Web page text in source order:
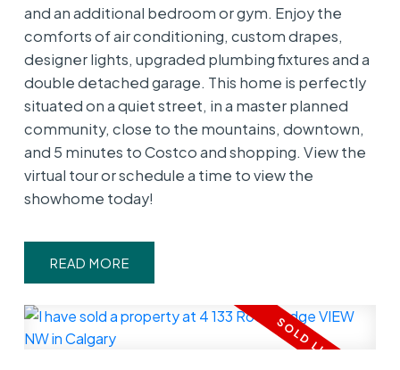
and an additional bedroom or gym. Enjoy the
comforts of air conditioning, custom drapes,
designer lights, upgraded plumbing fixtures and a
double detached garage. This home is perfectly
situated on a quiet street, in a master planned
community, close to the mountains, downtown,
and 5 minutes to Costco and shopping. View the
virtual tour or schedule a time to view the
showhome today!
READ